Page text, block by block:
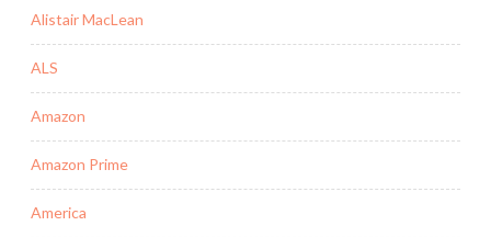
Alistair MacLean
ALS
Amazon
Amazon Prime
America